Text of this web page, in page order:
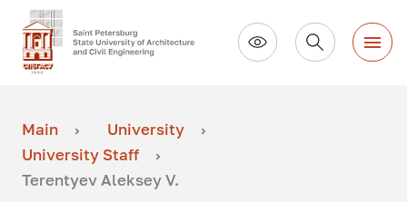
Main
University
University Staff
Terentyev Aleksey V.